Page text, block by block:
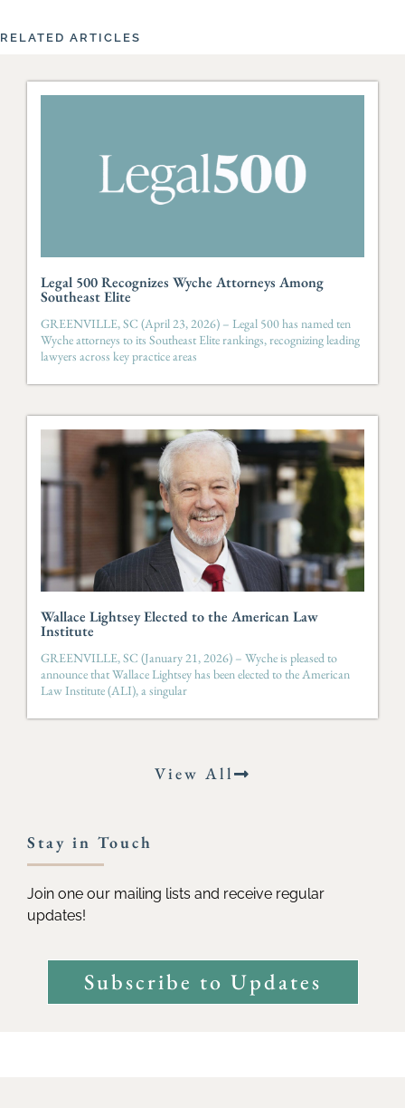
RELATED ARTICLES
Legal 500 Recognizes Wyche Attorneys Among
Southeast Elite
GREENVILLE, SC (April 23, 2026) – Legal 500 has named ten
Wyche attorneys to its Southeast Elite rankings, recognizing leading
lawyers across key practice areas
Wallace Lightsey Elected to the American Law
Institute
GREENVILLE, SC (January 21, 2026) – Wyche is pleased to
announce that Wallace Lightsey has been elected to the American
Law Institute (ALI), a singular
View All
Stay in Touch
Join one our mailing lists and receive regular
updates!
Subscribe to Updates